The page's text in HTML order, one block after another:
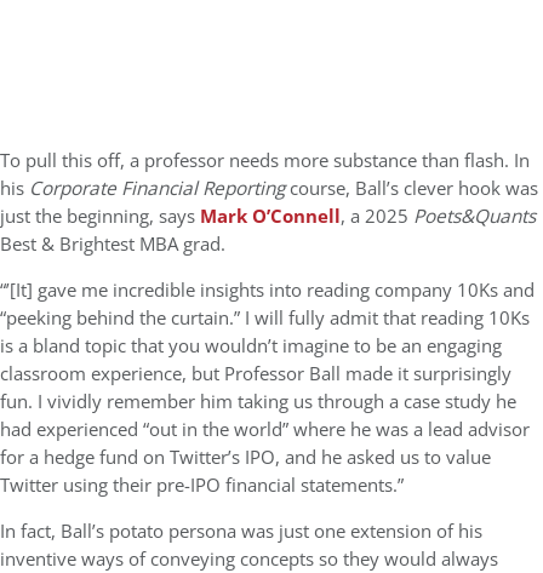
To pull this off, a professor needs more substance than flash. In
his Corporate Financial Reportingcourse, Ball’s clever hook was
just the beginning, says Mark O’Connell, a 2025 Poets&Quants
Best & Brightest MBA grad.
“’[It] gave me incredible insights into reading company 10Ks and
“peeking behind the curtain.” I will fully admit that reading 10Ks
is a bland topic that you wouldn’t imagine to be an engaging
classroom experience, but Professor Ball made it surprisingly
fun. I vividly remember him taking us through a case study he
had experienced “out in the world” where he was a lead advisor
for a hedge fund on Twitter’s IPO, and he asked us to value
Twitter using their pre-IPO financial statements.”
In fact, Ball’s potato persona was just one extension of his
inventive ways of conveying concepts so they would always